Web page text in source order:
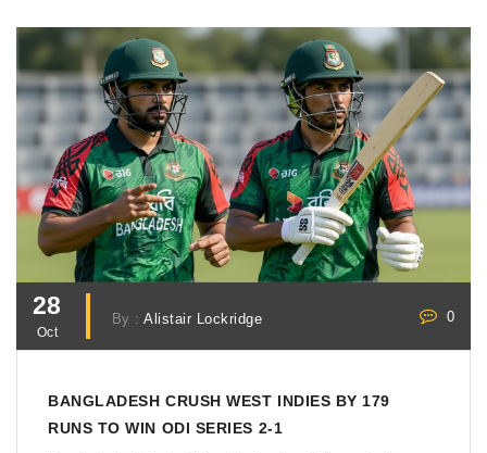
28
Oct
By :Alistair Lockridge 0
BANGLADESH CRUSH WEST INDIES BY 179
RUNS TO WIN ODI SERIES 2-1